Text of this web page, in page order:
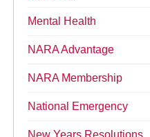
Mental Health
NARA Advantage
NARA Membership
National Emergency